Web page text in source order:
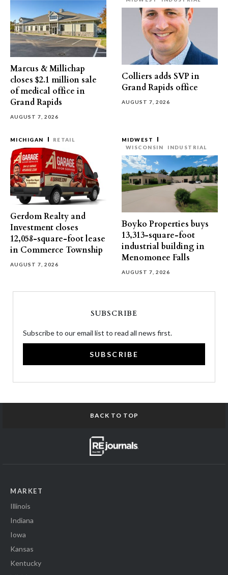
Marcus & Millichap
closes $2.1 million sale
of medical office in
Grand Rapids
AUGUST 7, 2026
Colliers adds SVP in
Grand Rapids office
AUGUST 7, 2026
MICHIGAN RETAIL
Gerdom Realty and
Investment closes
12,058-square-foot lease
in Commerce Township
AUGUST 7, 2026
MIDWEST
WISCONSIN
INDUSTRIAL
Boyko Properties buys
13,313-square-foot
industrial building in
Menomonee Falls
AUGUST 7, 2026
SUBSCRIBE
Subscribe to our email list to read all news first.
SUBSCRIBE
BACK TO TOP
MARKET
Illinois
Indiana
Iowa
Kansas
Kentucky